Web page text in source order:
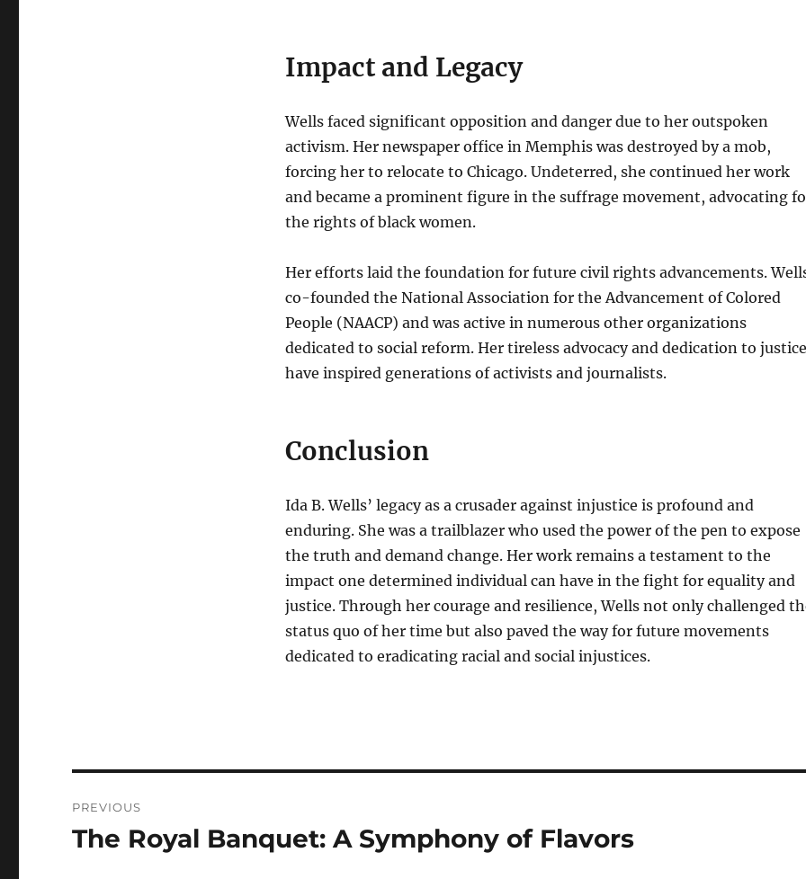
Impact and Legacy
Wells faced significant opposition and danger due to her outspoken
activism. Her newspaper office in Memphis was destroyed by a mob,
forcing her to relocate to Chicago. Undeterred, she continued her work
and became a prominent figure in the suffrage movement, advocating
the rights of black women.
Her efforts laid the foundation for future civil rights advancements.
co-founded the National Association for the Advancement of Colored
People (NAACP) and was active in numerous other organizations
dedicated to social reform. Her tireless advocacy and dedication to justice
have inspired generations of activists and journalists.
Conclusion
Ida B. Wells’ legacy as a crusader against injustice is profound and
enduring. She was a trailblazer who used the power of the pen to expose
the truth and demand change. Her work remains a testament to the
impact one determined individual can have in the fight for equality and
justice. Through her courage and resilience, Wells not only challenged
status quo of her time but also paved the way for future movements
dedicated to eradicating racial and social injustices.
pos
PREVIOUS
Previous
The Royal Banquet: A Symphony of Flavors